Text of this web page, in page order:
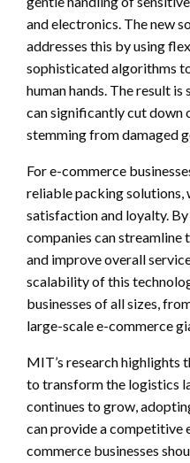
and electronics. The new
addresses this by using
sophisticated algorithms
human hands. The result
can significantly cut down
stemming from damaged
For e-commerce
reliable packing solutions,
satisfaction and loyalty.
companies can streamline
and improve overall
scalability of this
businesses of all sizes,
large-scale e-commerce
MIT’s research
to transform the logistics
continues to grow,
can provide a competitive
commerce businesses